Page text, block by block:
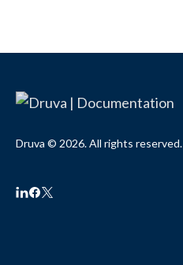
Druva © 2026. All rights reserved.